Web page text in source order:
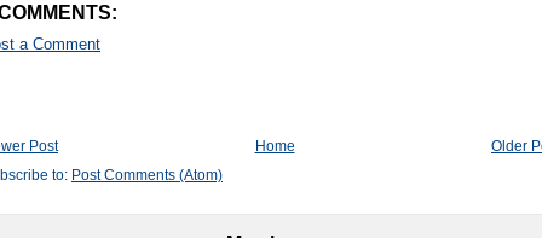
a Comment
Post Older
Home
to: Post Comments (Atom)